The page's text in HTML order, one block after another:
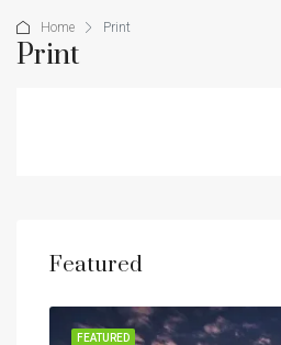
Home Print
Print
Featured
FEATURED